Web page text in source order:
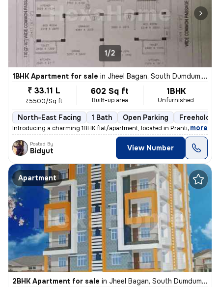
1/2
1BHK Apartment for sale in Jheel Bagan, South Dumdum, Kolkata
₹ 33.11 L
₹5500/Sq ft
602 Sq ft
Built-up area
1BHK
Unfurnished
North-East Facing 1 Bath Open Parking Freehold
Introducing a charming 1BHK flat/apartment, located in Prantik, Jheel
, more
Posted By
Bidyut View Number
Apartment
2BHK Apartment for sale in Jheel Bagan, South Dumdum, Kolkata